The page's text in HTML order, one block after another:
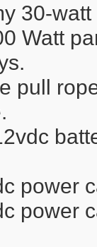
30-
Watt
pull
power
power